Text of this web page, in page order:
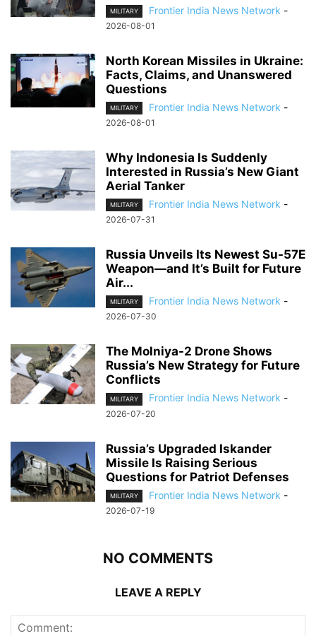
MILITARY Frontier India News Network -
2026-08-01
North Korean Missiles in Ukraine:
Facts, Claims, and Unanswered
Questions
MILITARY Frontier India News Network -
2026-08-01
Why Indonesia Is Suddenly
Interested in Russia’s New Giant
Aerial Tanker
MILITARY Frontier India News Network -
2026-07-31
Russia Unveils Its Newest Su-57E
Weapon—and It’s Built for Future
Air...
MILITARY Frontier India News Network -
2026-07-30
The Molniya-2 Drone Shows
Russia’s New Strategy for Future
Conflicts
MILITARY Frontier India News Network -
2026-07-20
Russia’s Upgraded Iskander
Missile Is Raising Serious
Questions for Patriot Defenses
MILITARY Frontier India News Network -
2026-07-19
NO COMMENTS
LEAVE A REPLY